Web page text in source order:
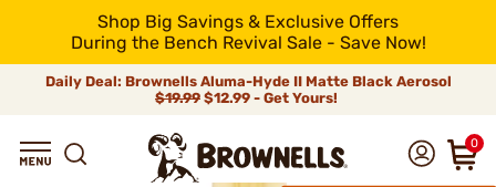
Shop Big Savings & Exclusive Offers
During the Bench Revival Sale - Save Now!
Daily Deal: Brownells Aluma-Hyde II Matte Black Aerosol
$19.99 $12.99 - Get Yours!
0